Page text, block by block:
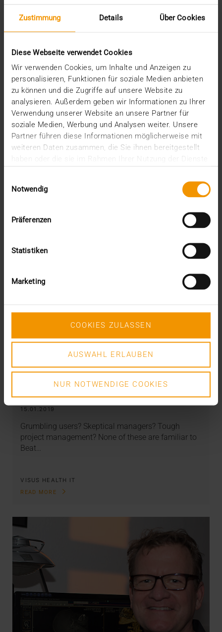
Zustimmung Details Über Cookies
Diese Webseite verwendet Cookies
Wir verwenden Cookies, um Inhalte und Anzeigen zu
personalisieren, Funktionen für soziale Medien anbieten
zu können und die Zugriffe auf unsere Website zu
analysieren. Außerdem geben wir Informationen zu Ihrer
Verwendung unserer Website an unsere Partner für
soziale Medien, Werbung und Analysen weiter. Unsere
Partner führen diese Informationen möglicherweise mit
weiteren Daten zusammen, die Sie ihnen bereitgestellt
haben oder die sie im Rahmen Ihrer Nutzung der Dienste
Notwendig
Präferenzen
Statistiken
Marketing
COOKIES ZULASSEN
AUSWAHL ERLAUBEN
NUR NOTWENDIGE COOKIES
EVENTS
VISUS at HiMSS 2019 – Healthcare
The HiMSS Global Conference & Exhibition (FEB 12-
15, 2019) brings together 45,000+ Health IT…
VISUS HEALTH IT
READ MORE
REPORT
GZO Spital Wetzikon – the HCM
15.01.2019
Grumbling users? Skeptical managers? Tough
project management? None of these are familiar to
Beat…
VISUS HEALTH IT
READ MORE